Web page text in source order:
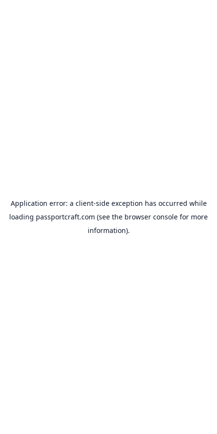
Application error: a client-side exception has occurred while
loading passportcraft.com (see the browser console for more
information).